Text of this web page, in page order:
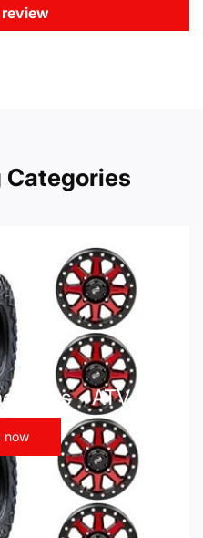
Categories
Kits - ATV UTV
now